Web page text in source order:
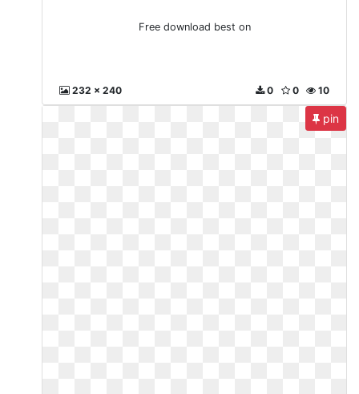
Free download best on
232 x 240 10
0
0
pin